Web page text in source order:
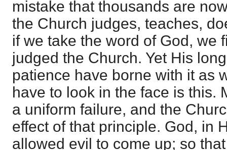
mistake that thousands are
the Church judges, teaches,
if we take the word of God, we
judged the Church. Yet His
patience have borne with it as
have to look in the face is this.
a uniform failure, and the
effect of that principle. God, in
allowed evil to come up; so